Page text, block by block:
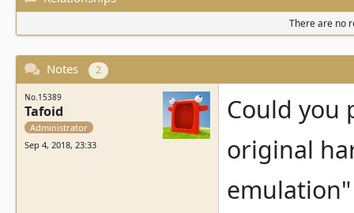
There are no
Notes 2
No.15389
Tafoid
Administrator
Sep 4, 2018, 23:33
Could you
original